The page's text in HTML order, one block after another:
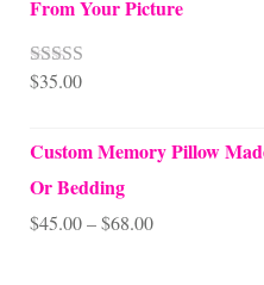
From Your Picture
Rated5.00
$35.00
Custom Memory Pillow
Or Bedding
$45.00–$68.00Price